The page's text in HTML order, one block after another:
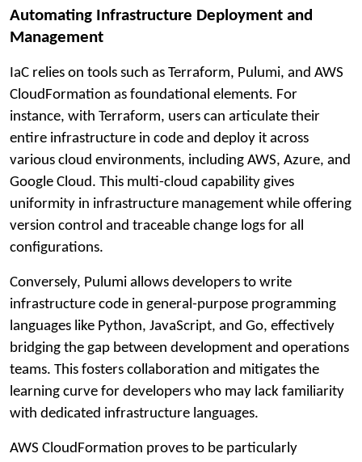
Automating Infrastructure Deployment and
Management
IaC relies on tools such as Terraform, Pulumi, and AWS
CloudFormation as foundational elements. For
instance, with Terraform, users can articulate their
entire infrastructure in code and deploy it across
various cloud environments, including AWS, Azure, and
Google Cloud. This multi-cloud capability gives
uniformity in infrastructure management while offering
version control and traceable change logs for all
configurations.
Conversely, Pulumi allows developers to write
infrastructure code in general-purpose programming
languages like Python, JavaScript, and Go, effectively
bridging the gap between development and operations
teams. This fosters collaboration and mitigates the
learning curve for developers who may lack familiarity
with dedicated infrastructure languages.
AWS CloudFormation proves to be particularly